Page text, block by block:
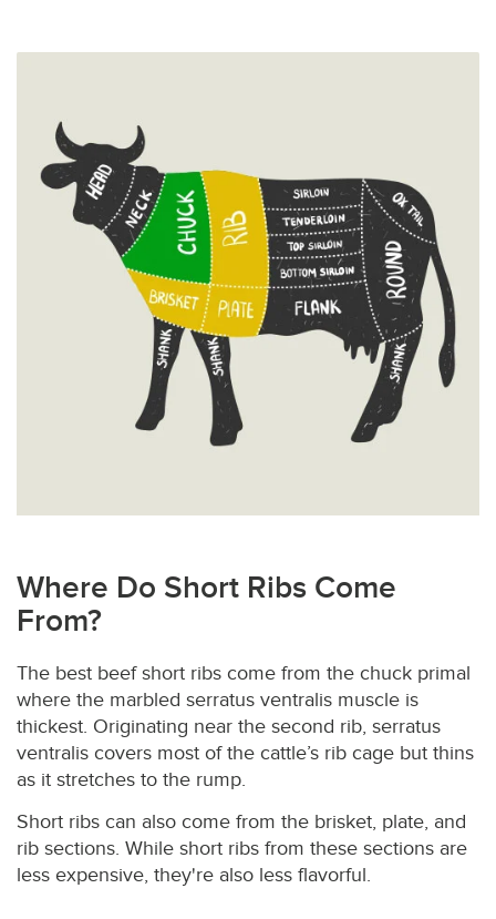
Where Do Short Ribs Come
From?
The best beef short ribs come from the chuck primal
where the marbled serratus ventralis muscle is
thickest. Originating near the second rib, serratus
ventralis covers most of the cattle’s rib cage but thins
as it stretches to the rump.
Short ribs can also come from the brisket, plate, and
rib sections. While short ribs from these sections are
less expensive, they're also less flavorful.